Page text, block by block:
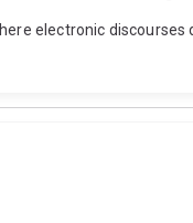
electronic